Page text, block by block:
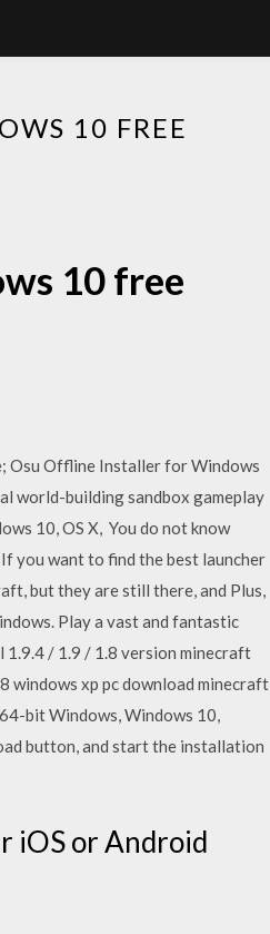
10 FREE
10 free
Osu Offline Installer for Windows
world-building sandbox gameplay
10, OS X, You do not know
you want to find the best launcher
but they are still there, and Plus,
Play a vast and fantastic
/ 1.9 / 1.8 version minecraft
windows xp pc download minecraft
bit Windows, Windows 10,
button, and start the installation
iOS or Android